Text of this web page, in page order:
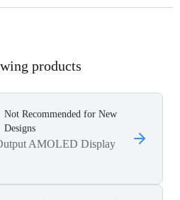
products
Not Recommended for New
Designs
AMOLED Display